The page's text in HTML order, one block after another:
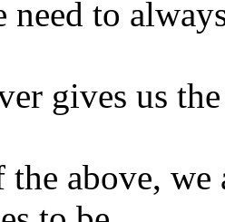
need to
gives us
above,